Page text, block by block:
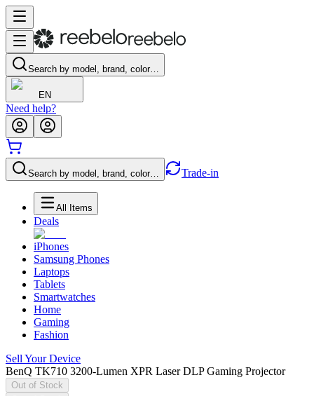
Search by model, brand, color…
EN
Need help?
Search by model, brand, color… Trade-in
All Items
Deals
iPhones
Samsung Phones
Laptops
Tablets
Smartwatches
Home
Gaming
Fashion
Sell Your Device
BenQ TK710 3200-Lumen XPR Laser DLP Gaming Projector
Out of Stock